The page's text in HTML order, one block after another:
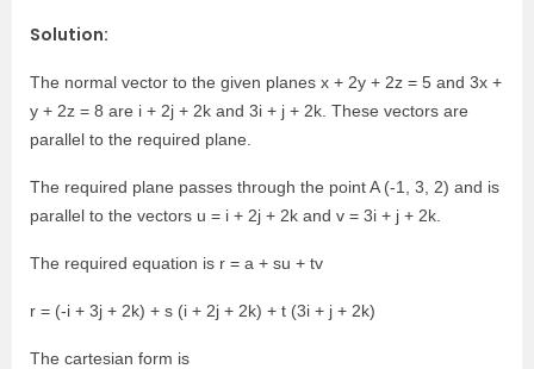
Solution:
The normal vector to the given planes x + 2y + 2z = 5 and 3x +
y + 2z = 8 are i + 2j + 2k and 3i + j + 2k. These vectors are
parallel to the required plane.
The required plane passes through the point A (-1, 3, 2) and is
parallel to the vectors u = i + 2j + 2k and v = 3i + j + 2k.
The required equation is r = a + su + tv
r = (-i + 3j + 2k) + s (i + 2j + 2k) + t (3i + j + 2k)
The cartesian form is